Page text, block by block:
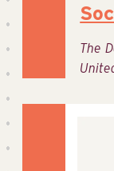
The